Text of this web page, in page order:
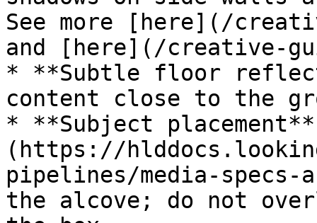
See more [here](/
and [here](/creative-
* **Subtle floor
content close to the
* **Subject
(https://
pipelines/media-specs-
the alcove; do not